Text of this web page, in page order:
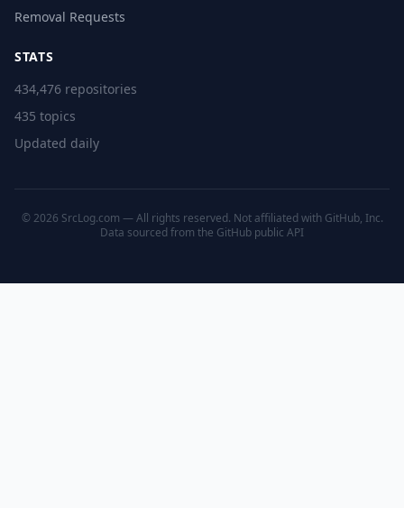
Removal Requests
STATS
434,476 repositories
435 topics
Updated daily
© 2026 SrcLog.com — All rights reserved. Not affiliated with GitHub, Inc.
Data sourced from the GitHub public API